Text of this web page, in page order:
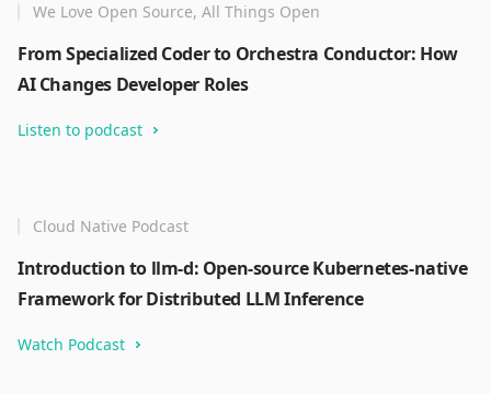
We Love Open Source, All Things Open
From Specialized Coder to Orchestra Conductor: How
AI Changes Developer Roles
Listen to podcast
Cloud Native Podcast
Introduction to llm-d: Open-source Kubernetes-native
Framework for Distributed LLM Inference
Watch Podcast